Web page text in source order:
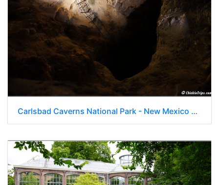
Carlsbad Caverns National Park - New Mexico 074